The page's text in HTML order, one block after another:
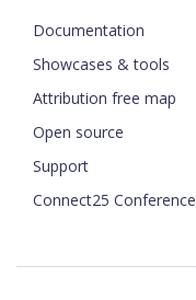
Documentation
Showcases & tools
Attribution free map
Open source
Support
Connect25 Conference